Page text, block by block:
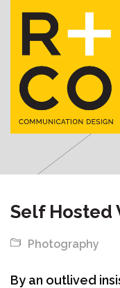
Self Hosted
Photography
By an outlived